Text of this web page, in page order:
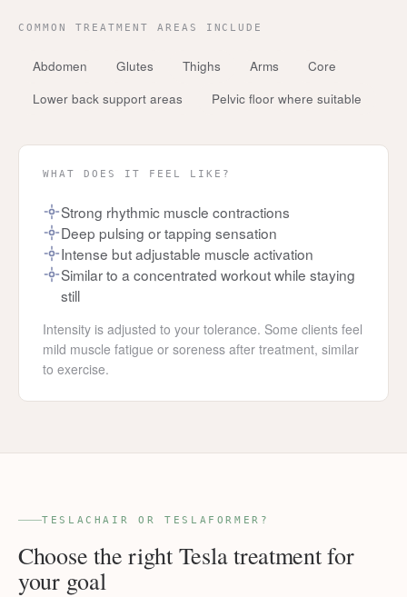
COMMON TREATMENT AREAS INCLUDE
Abdomen Glutes Thighs Arms
Core
Lower back support areas
Pelvic floor where suitable
WHAT DOES IT FEEL LIKE?
Strong rhythmic muscle contractions
Deep pulsing or tapping sensation
Intense but adjustable muscle activation
Similar to a concentrated workout while staying
still
Intensity is adjusted to your tolerance. Some clients feel
mild muscle fatigue or soreness after treatment, similar
to exercise.
TESLACHAIR OR TESLAFORMER?
Choose the right Tesla treatment for
your goal